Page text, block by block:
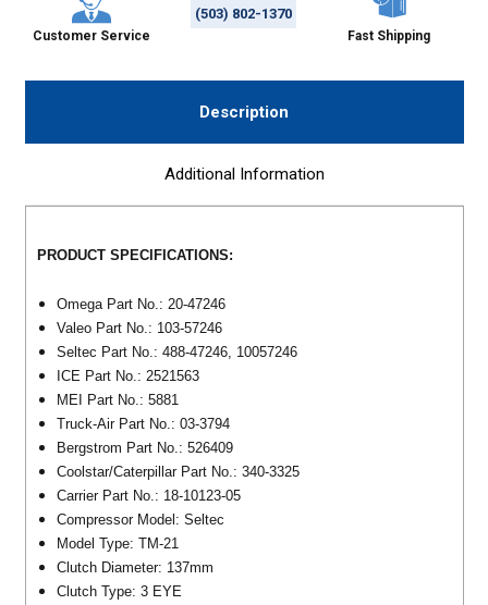
Customer Service
(503) 802-1370
Fast Shipping
Description
Additional Information
PRODUCT SPECIFICATIONS:
Omega Part No.: 20-47246
Valeo Part No.: 103-57246
Seltec Part No.: 488-47246, 10057246
ICE Part No.: 2521563
MEI Part No.: 5881
Truck-Air Part No.: 03-3794
Bergstrom Part No.: 526409
Coolstar/Caterpillar Part No.: 340-3325
Carrier Part No.: 18-10123-05
Compressor Model: Seltec
Model Type: TM-21
Clutch Diameter: 137mm
Clutch Type: 3 EYE